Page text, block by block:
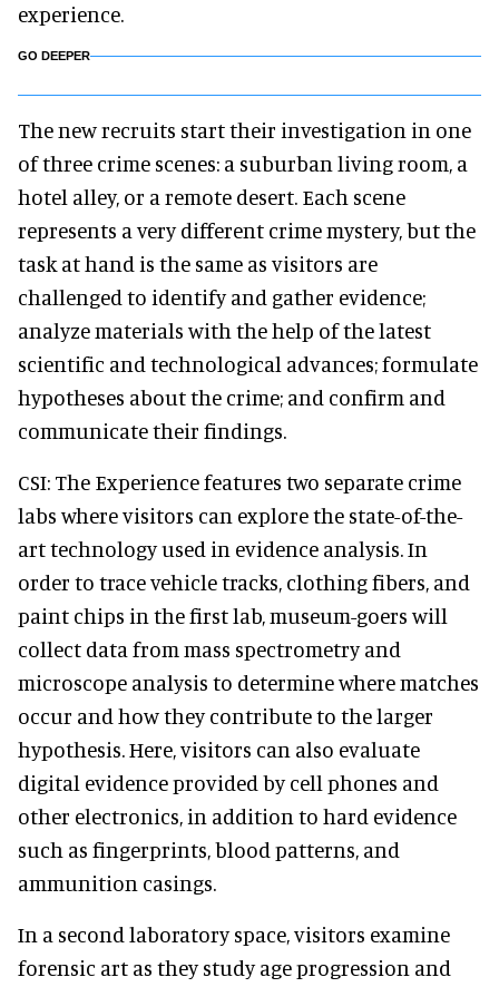
experience.
GO DEEPER
The new recruits start their investigation in one
of three crime scenes: a suburban living room, a
hotel alley, or a remote desert. Each scene
represents a very different crime mystery, but the
task at hand is the same as visitors are
challenged to identify and gather evidence;
analyze materials with the help of the latest
scientific and technological advances; formulate
hypotheses about the crime; and confirm and
communicate their findings.
CSI: The Experience features two separate crime
labs where visitors can explore the state-of-the-
art technology used in evidence analysis. In
order to trace vehicle tracks, clothing fibers, and
paint chips in the first lab, museum-goers will
collect data from mass spectrometry and
microscope analysis to determine where matches
occur and how they contribute to the larger
hypothesis. Here, visitors can also evaluate
digital evidence provided by cell phones and
other electronics, in addition to hard evidence
such as fingerprints, blood patterns, and
ammunition casings.
In a second laboratory space, visitors examine
forensic art as they study age progression and